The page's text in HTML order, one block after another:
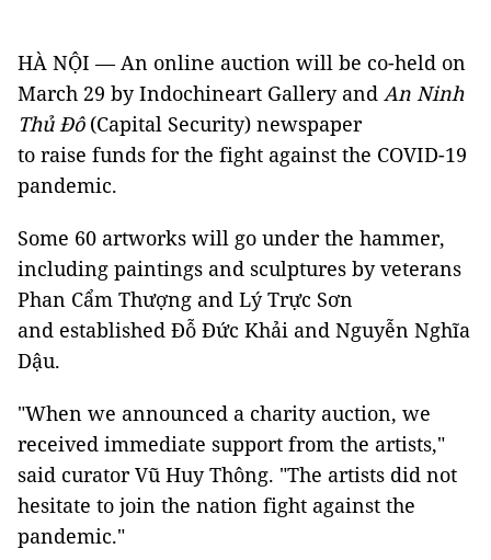
HÀ NỘI — An online auction will be co-held on
March 29 by Indochineart Gallery and An Ninh
Thủ Đô (Capital Security) newspaper
to raise funds for the fight against the COVID-19
pandemic.
Some 60 artworks will go under the hammer,
including paintings and sculptures by veterans
Phan Cẩm Thượng and Lý Trực Sơn
and established Đỗ Đức Khải and Nguyễn Nghĩa
Dậu.
"When we announced a charity auction, we
received immediate support from the artists,"
said curator Vũ Huy Thông. "The artists did not
hesitate to join the nation fight against the
pandemic."